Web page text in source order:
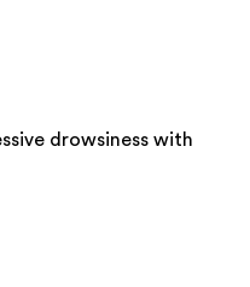
drowsiness with